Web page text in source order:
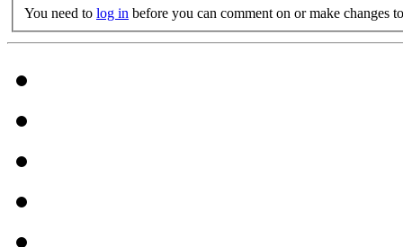
You need to log in before you can comment on or make changes